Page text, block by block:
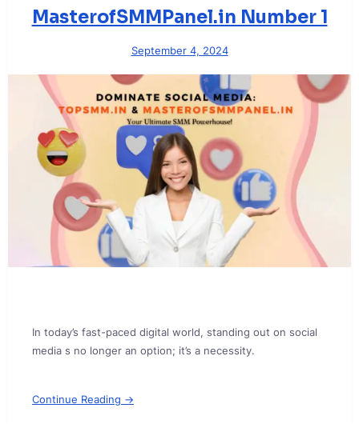
MasterofSMMPanel.in Number 1
September 4, 2024
In today’s fast-paced digital world, standing out on social
media s no longer an option; it’s a necessity.
Continue Reading →